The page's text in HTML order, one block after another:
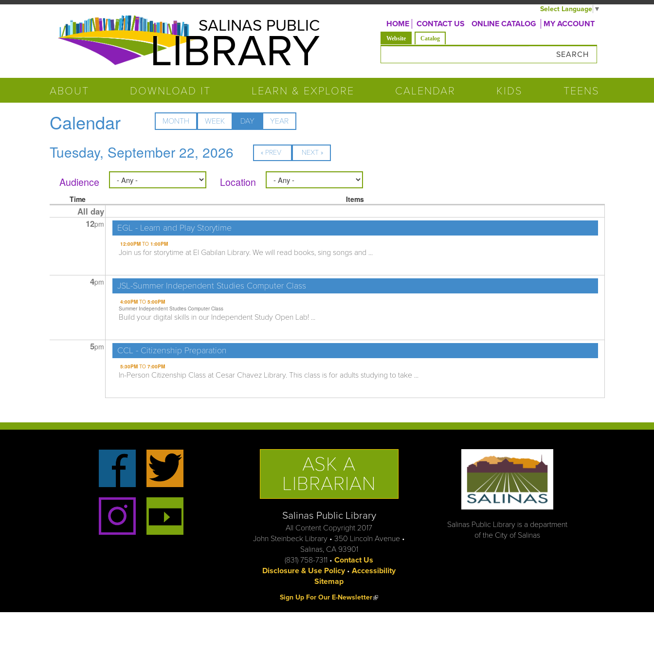
Skip to main content
Select Language ▼
Salinas
SALINAS PUBLIC
LIBRARY
HOME CONTACT US ONLINE CATALOG MY ACCOUNT
Website (active tab)
Catalog
ABOUT DOWNLOAD IT LEARN & EXPLORE CALENDAR KIDS TEENS
Calendar MONTH WEEK DAY (ACTIVE
TAB)
YEAR
Tuesday, September 22, 2026 « PREV NEXT »
Audience Location
Time Items
All day
12pm EGL - Learn and Play Storytime
12:00PMTO 1:00PM
Join us for storytime at El Gabilan Library. We will read books, sing songs and ...
4pm JSL-Summer Independent Studies Computer Class
4:00PMTO 5:00PM
Summer Independent Studies Computer Class
Build your digital skills in our Independent Study Open Lab! ...
5pm CCL - Citizenship Preparation
5:30PMTO 7:00PM
In-Person Citizenship Class at Cesar Chavez Library. This class is for adults studying to take ...
ASK A
LIBRARIAN
Salinas Public Library
All Content Copyright 2017
John Steinbeck Library • 350 Lincoln Avenue •
Salinas, CA 93901
(831) 758-7311 •Contact Us
Disclosure & Use Policy•Accessibility
Sitemap
Sign Up For Our E-Newsletter(link is external)
Salinas Public Library is a department
of the City of Salinas